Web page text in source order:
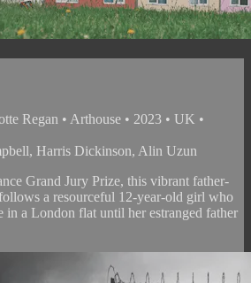
Regan • Arthouse • 2023 • UK •
Harris Dickinson, Alin Uzun
Grand Jury Prize, this vibrant father-
a resourceful 12-year-old girl who
in a London flat until her estranged father